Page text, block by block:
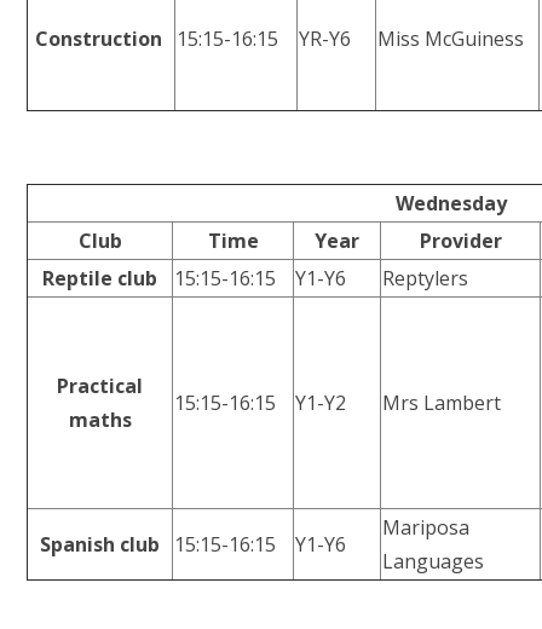
Construction 15:15-16:15 YR-Y6 Miss McGuiness
Wednesday
Club
Time Year
Provider
Reptile club
15:15-16:15 Y1-Y6 Reptylers
Practical
maths
15:15-16:15 Y1-Y2 Mrs Lambert
Spanish club 15:15-16:15 Y1-Y6
Mariposa
Languages